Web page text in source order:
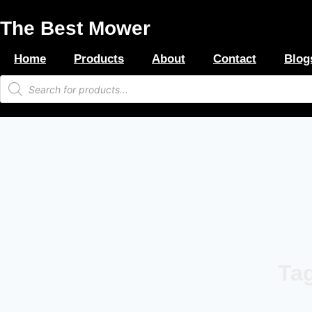
to
The Best Mower
Home Products About Contact
Products
search